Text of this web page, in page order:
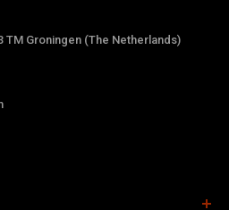
TM Groningen (The Netherlands)